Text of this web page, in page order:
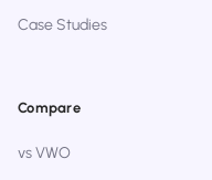
Case Studies
Compare
vs VWO